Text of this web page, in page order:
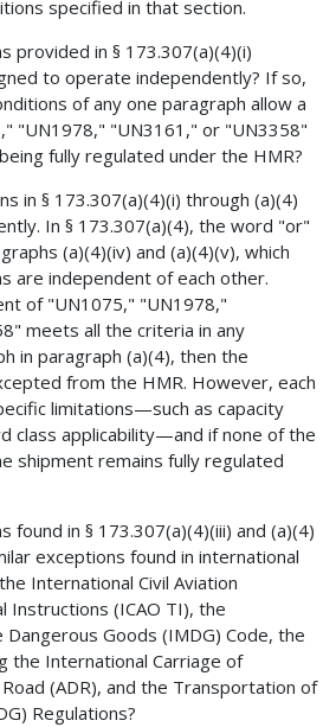
specified in that section.
provided in § 173.307(a)(4)(i)
to operate independently? If so,
of any one paragraph allow a
"UN1978," "UN3161," or "UN3358"
fully regulated under the HMR?
in § 173.307(a)(4)(i) through (a)(4)
In § 173.307(a)(4), the word "or"
(a)(4)(iv) and (a)(4)(v), which
are independent of each other.
of "UN1075," "UN1978,"
meets all the criteria in any
in paragraph (a)(4), then the
from the HMR. However, each
limitations—such as capacity
class applicability—and if none of the
shipment remains fully regulated
found in § 173.307(a)(4)(iii) and (a)(4)
exceptions found in international
International Civil Aviation
Instructions (ICAO TI), the
Goods (IMDG) Code, the
the International Carriage of
(ADR), and the Transportation of
Regulations?